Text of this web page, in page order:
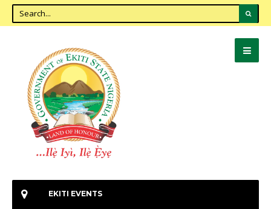
EKITI EVENTS